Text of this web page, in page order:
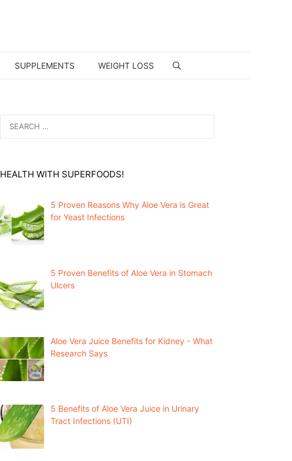
SUPPLEMENTS WEIGHT LOSS
for:
HEALTH WITH SUPERFOODS!
5 Proven Reasons Why Aloe Vera is Great
for Yeast Infections
5 Proven Benefits of Aloe Vera in Stomach
Ulcers
Aloe Vera Juice Benefits for Kidney - What
Research Says
5 Benefits of Aloe Vera Juice in Urinary
Tract Infections (UTI)